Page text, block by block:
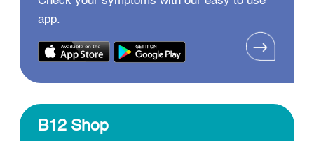
app.
B12 Shop